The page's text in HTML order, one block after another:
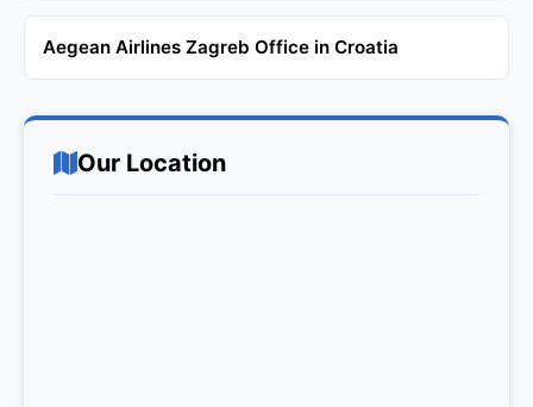
Aegean Airlines Zagreb Office in Croatia
Our Location